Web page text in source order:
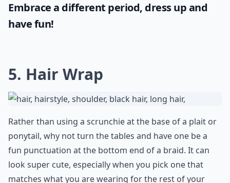
Embrace a different period, dress up and
have fun!
5. Hair Wrap
Rather than using a scrunchie at the base of a plait or
ponytail, why not turn the tables and have one be a
fun punctuation at the bottom end of a braid. It can
look super cute, especially when you pick one that
matches what you are wearing for the rest of your